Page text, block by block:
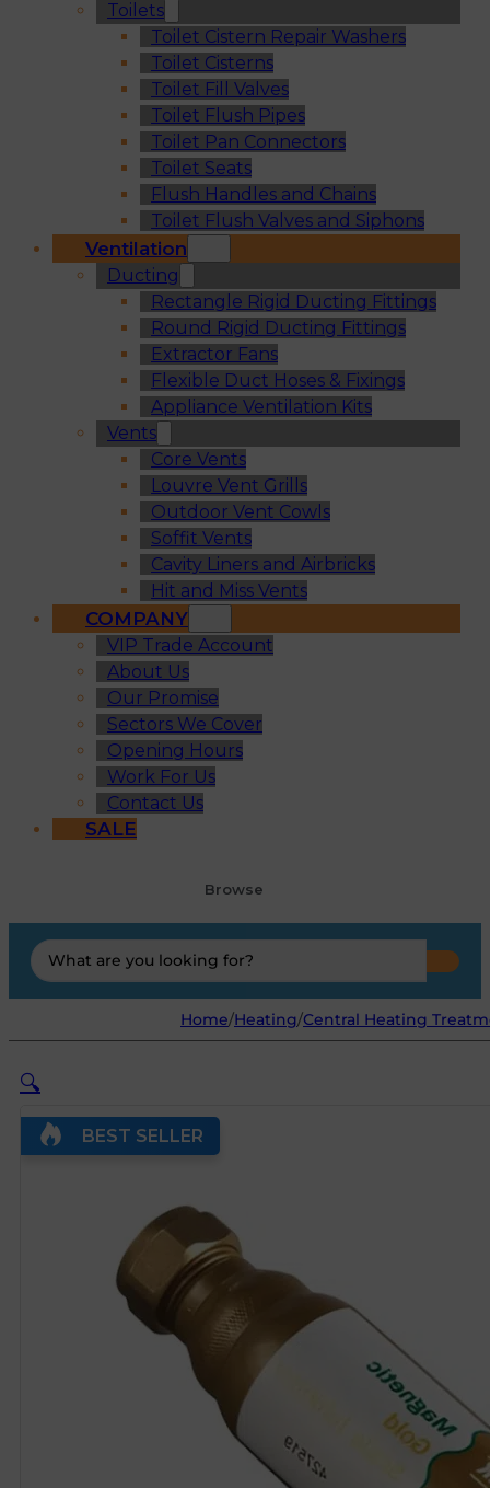
Toilets
Toilet Cistern Repair Washers
Toilet Cisterns
Toilet Fill Valves
Toilet Flush Pipes
Toilet Pan Connectors
Toilet Seats
Flush Handles and Chains
Toilet Flush Valves and Siphons
Ventilation
Ducting
Rectangle Rigid Ducting Fittings
Round Rigid Ducting Fittings
Extractor Fans
Flexible Duct Hoses & Fixings
Appliance Ventilation Kits
Vents
Core Vents
Louvre Vent Grills
Outdoor Vent Cowls
Soffit Vents
Cavity Liners and Airbricks
Hit and Miss Vents
COMPANY
VIP Trade Account
About Us
Our Promise
Sectors We Cover
Opening Hours
Work For Us
Contact Us
SALE
Browse
Search
...
Home/Heating/Central Heating
🔍
BEST SELLER